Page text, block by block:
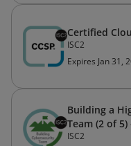
Certified
ISC2
Expires Jan 31,
Building a
Team (2 of 5)
Certificate
ISC2